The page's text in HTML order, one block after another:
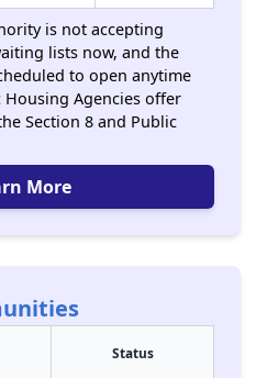
is not accepting
lists now, and the
to open anytime
Housing Agencies offer
Section 8 and Public
More
Status